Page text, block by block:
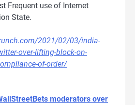
Frequent use of Internet
State.
2021/02/03/india-
over-lifting-block-on-
of-order/
moderators over